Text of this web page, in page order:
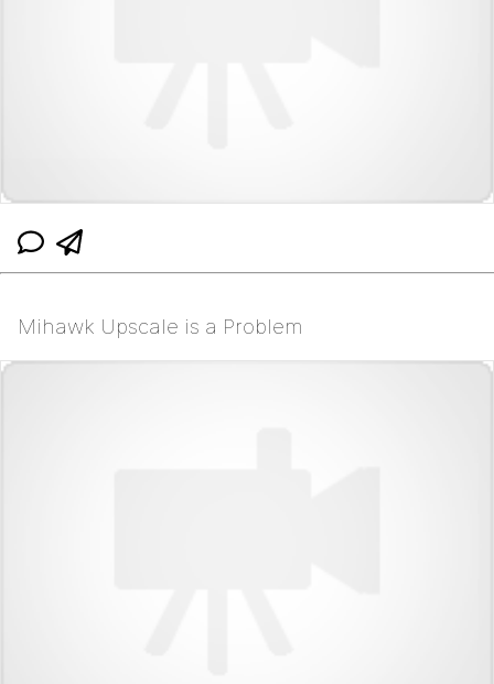
Mihawk Upscale is a Problem